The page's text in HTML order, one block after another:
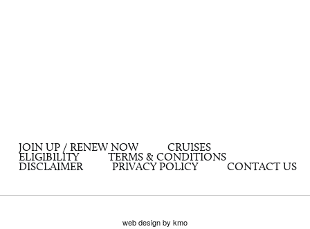
JOIN UP / RENEW NOW
CRUISES
ELIGIBILITY
TERMS & CONDITIONS
DISCLAIMER
PRIVACY POLICY CONTACT US
web design by kmo